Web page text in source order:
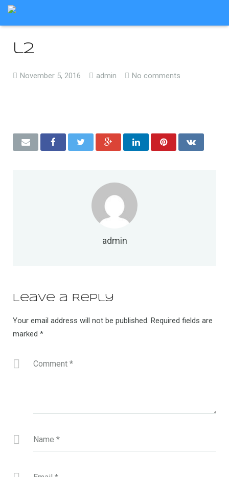
l2
November 5, 2016 admin No comments
admin
Leave a Reply
Your email address will not be published. Required fields are
marked *
Comment *
Name *